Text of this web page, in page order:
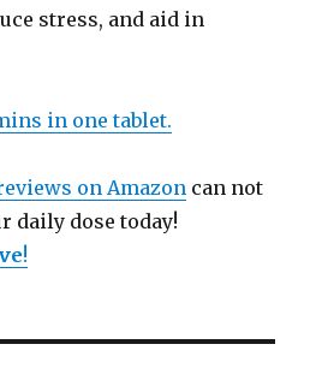
stress, and aid in
in one tablet.
on Amazon can not
daily dose today!
!